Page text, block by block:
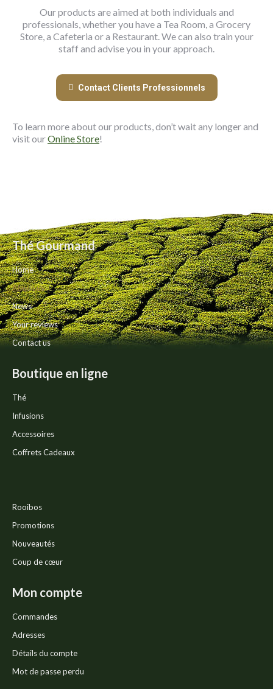
Our products are aimed at both individuals and
professionals, whether you have a Tea Room, a Grocery
Store, a Cafeteria or a Restaurant. We can also train your
staff and advise you in your approach.
Contact Clients Professionnels
To learn more about our products, don’t wait any longer and
visit ourOnline Store!
Thé Gourmand
Home
About us
News
Your reviews
Contact us
Boutique en ligne
Thé
Infusions
Accessoires
Coffrets Cadeaux
Rooibos
Promotions
Nouveautés
Coup de cœur
Mon compte
Commandes
Adresses
Détails du compte
Mot de passe perdu